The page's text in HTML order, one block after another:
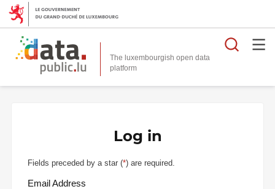
The luxembourgish open data
platform
Log in
Fields preceded by a star (*) are required.
Email Address